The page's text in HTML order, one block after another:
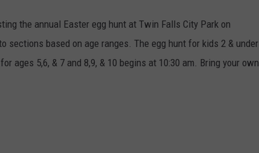
the annual Easter egg hunt at Twin Falls City Park on
sections based on age ranges. The egg hunt for kids 2 & under
ages 5,6, & 7 and 8,9, & 10 begins at 10:30 am. Bring your own